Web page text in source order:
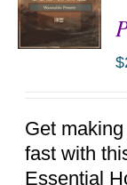
$
Get
fast with
Essential